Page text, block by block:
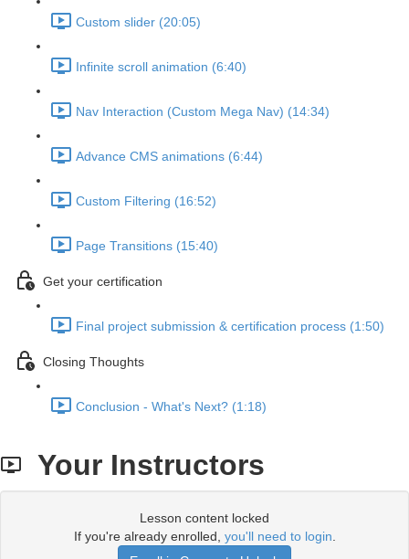
Custom slider (20:05)
Infinite scroll animation (6:40)
Nav Interaction (Custom Mega Nav) (14:34)
Advance CMS animations (6:44)
Custom Filtering (16:52)
Page Transitions (15:40)
Get your certification
Final project submission & certification process (1:50)
Closing Thoughts
Conclusion - What's Next? (1:18)
Your Instructors
Lesson content locked
If you're already enrolled, you'll need to login